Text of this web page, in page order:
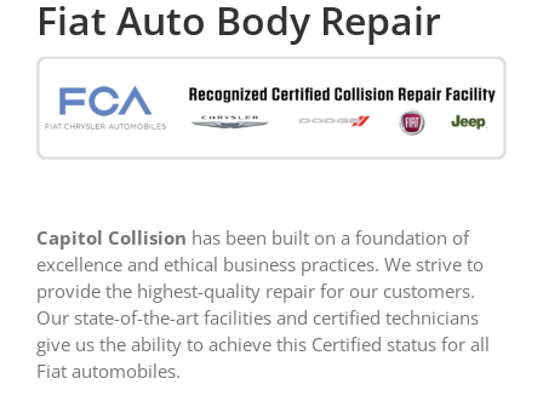
Fiat Auto Body Repair
Capitol Collision has been built on a foundation of
excellence and ethical business practices. We strive to
provide the highest-quality repair for our customers.
Our state-of-the-art facilities and certified technicians
give us the ability to achieve this Certified status for all
Fiat automobiles.